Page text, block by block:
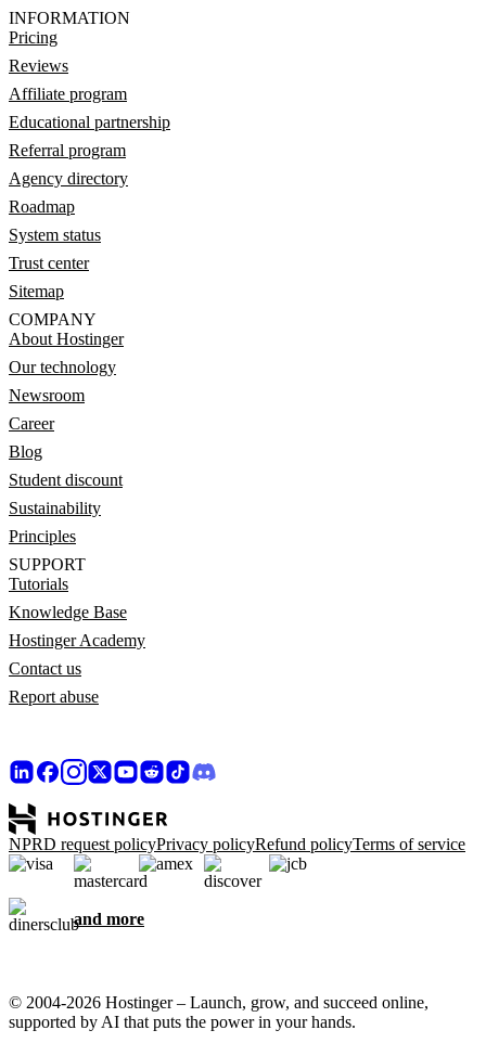
INFORMATION
Pricing
Reviews
Affiliate program
Educational partnership
Referral program
Agency directory
Roadmap
System status
Trust center
Sitemap
COMPANY
About Hostinger
Our technology
Newsroom
Career
Blog
Student discount
Sustainability
Principles
SUPPORT
Tutorials
Knowledge Base
Hostinger Academy
Contact us
Report abuse
NPRD request policyPrivacy policyRefund policyTerms of service
and more
© 2004-2026 Hostinger – Launch, grow, and succeed online,
supported by AI that puts the power in your hands.